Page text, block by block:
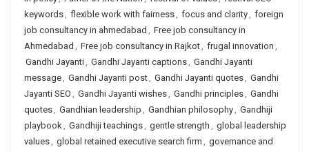
keywords, flexible work with fairness, focus and clarity, foreign
job consultancy in ahmedabad , Free job consultancy in
Ahmedabad , Free job consultancy in Rajkot, frugal innovation ,
Gandhi Jayanti, Gandhi Jayanti captions, Gandhi Jayanti
message, Gandhi Jayanti post, Gandhi Jayanti quotes, Gandhi
Jayanti SEO , Gandhi Jayanti wishes, Gandhi principles, Gandhi
quotes, Gandhian leadership , Gandhian philosophy, Gandhiji
playbook, Gandhiji teachings, gentle strength , global leadership
values, global retained executive search firm , governance and